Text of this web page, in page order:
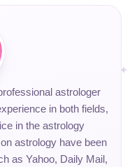
astrologer
in both fields,
in the astrology
astrology have been
as Yahoo, Daily Mail,